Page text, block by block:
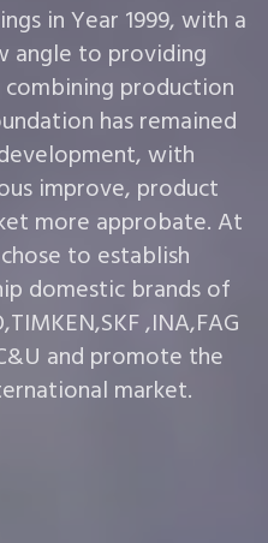
in Year 1999, with a
angle to providing
combining production
has remained
with
improve, product
more approbate. At
to establish
domestic brands of
,INA,FAG
and promote the
market.